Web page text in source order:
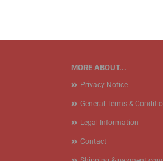
MORE ABOUT...
Privacy Notice
General Terms &
Legal Information
Contact